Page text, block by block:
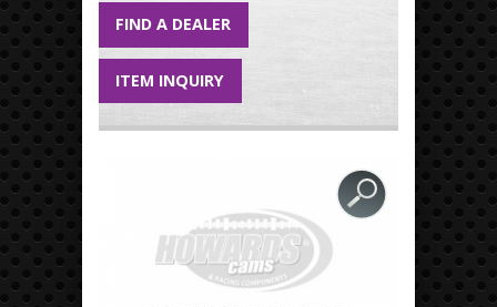
FIND A DEALER
ITEM INQUIRY